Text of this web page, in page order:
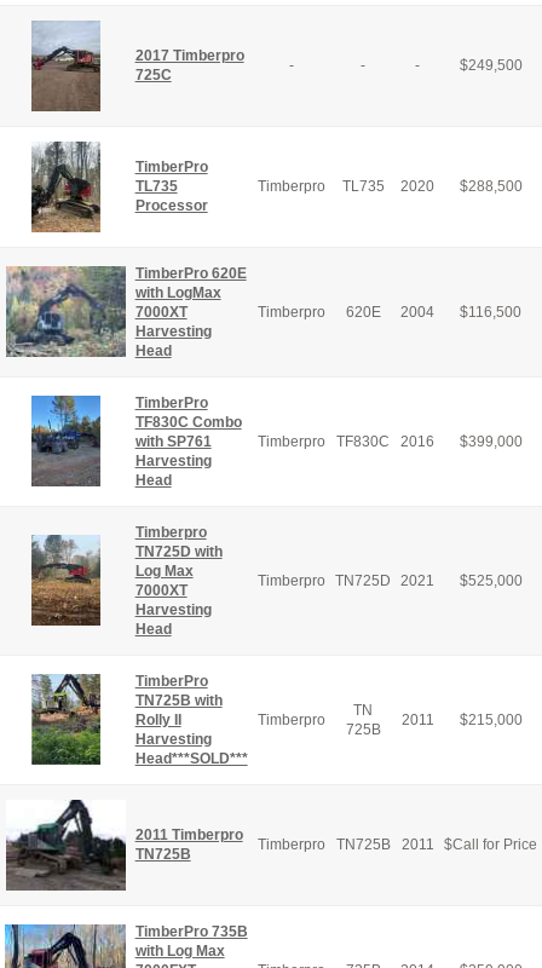
2017 Timberpro
725C
- - - $249,500
TimberPro
TL735
Processor
Timberpro TL735 2020 $288,500
TimberPro 620E
with LogMax
7000XT
Harvesting
Head
Timberpro 620E 2004 $116,500
TimberPro
TF830C Combo
with SP761
Harvesting
Head
Timberpro TF830C 2016 $399,000
Timberpro
TN725D with
Log Max
7000XT
Harvesting
Head
Timberpro TN725D 2021 $525,000
TimberPro
TN725B with
Rolly II
Harvesting
Head***SOLD***
Timberpro
TN
725B
2011 $215,000
2011 Timberpro
TN725B
Timberpro TN725B 2011 $Call for Price
TimberPro 735B
with Log Max